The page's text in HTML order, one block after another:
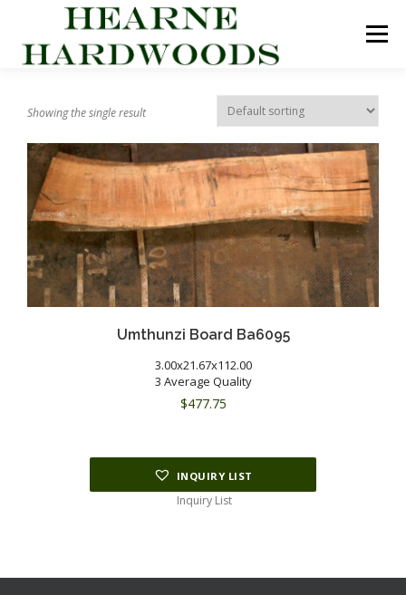
content
Menu
PRODUCTS INQUIRY LIST
CONTACT US CART
Showing the single result
Umthunzi Board Ba6095
3.00x21.67x112.00
3 Average Quality
$477.75
INQUIRY LIST
Inquiry List